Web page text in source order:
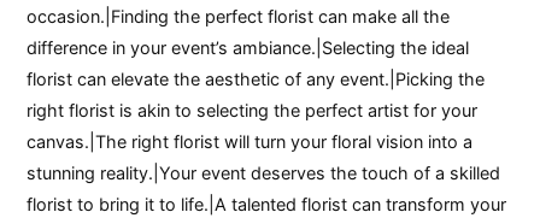
occasion.|Finding the perfect florist can make all the
difference in your event’s ambiance.|Selecting the ideal
florist can elevate the aesthetic of any event.|Picking the
right florist is akin to selecting the perfect artist for your
canvas.|The right florist will turn your floral vision into a
stunning reality.|Your event deserves the touch of a skilled
florist to bring it to life.|A talented florist can transform your